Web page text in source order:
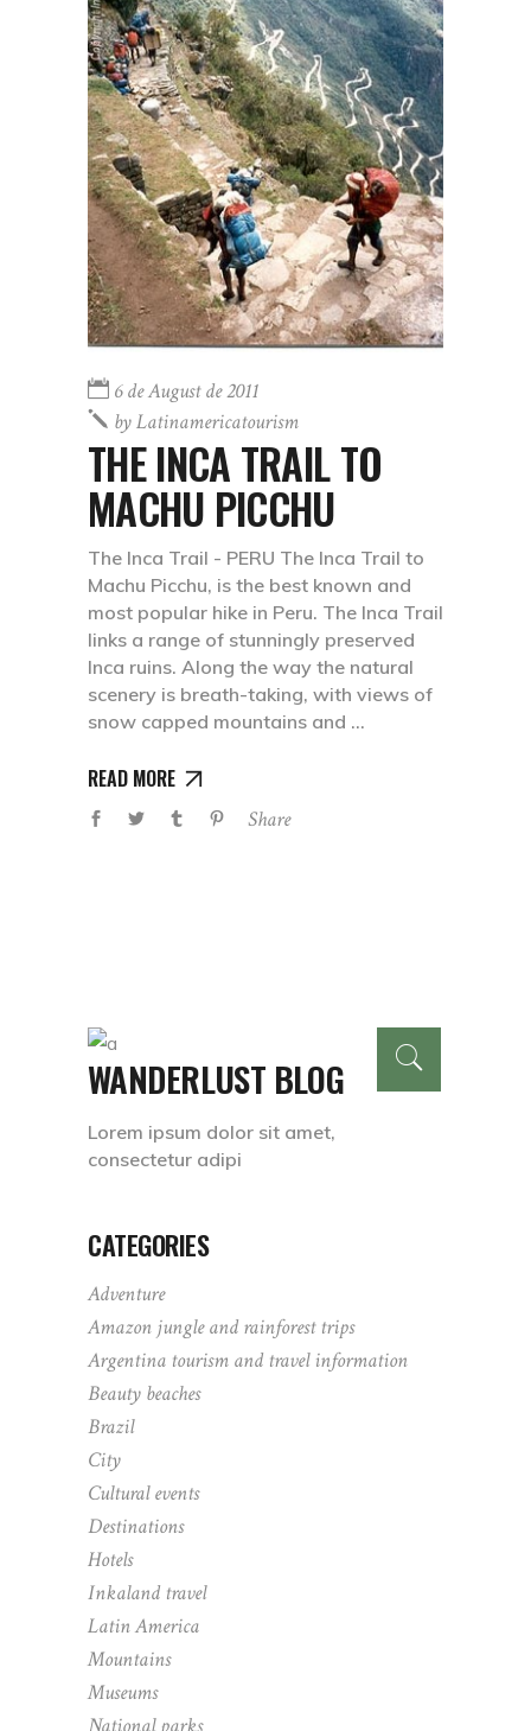
6 de August de 2011
byLatinamericatourism
THE INCA TRAIL TO
MACHU PICCHU
The Inca Trail - PERU The Inca Trail to
Machu Picchu, is the best known and
most popular hike in Peru. The Inca Trail
links a range of stunningly preserved
Inca ruins. Along the way the natural
scenery is breath-taking, with views of
snow capped mountains and
READ MORE
Share
WANDERLUST BLOG
Lorem ipsum dolor sit amet,
consectetur adipi
CATEGORIES
Adventure
Amazon jungle and rainforest trips
Argentina tourism and travel information
Beauty beaches
Brazil
City
Cultural events
Destinations
Hotels
Inkaland travel
Latin America
Mountains
Museums